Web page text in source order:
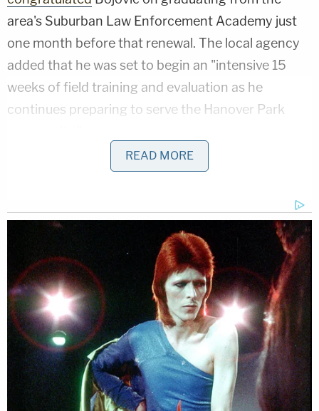
area's Suburban Law Enforcement Academy just
one month before that renewal. The local agency
added that he was set to begin an "intensive 15
weeks of field training and evaluation as he
continues preparing to serve the Hanover Park
However, in October 2025, as federal immigration
Operation Midway Blitz, Bojovic was arrested. DHS
and Immigration and Customs Enforcement (ICE)
boasted about the arrest , saying he "overstayed his
visa by more than 10 years" and was "prohibited
from owning or possessing firearms" because he
was an "illegal alien."
The federal agencies also took the opportunity to
denounce Illinois Gov. J.B. Pritzker — afrequent
of President Donald Trump — and blame him
READ MORE